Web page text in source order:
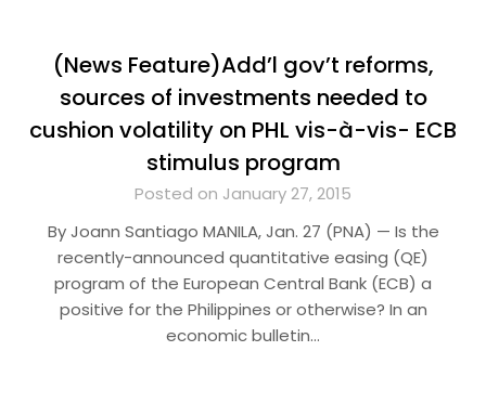
(News Feature)Add’l gov’t reforms,
sources of investments needed to
cushion volatility on PHL vis-à-vis- ECB
stimulus program
Posted on January 27, 2015
By Joann Santiago MANILA, Jan. 27 (PNA) — Is the
recently-announced quantitative easing (QE)
program of the European Central Bank (ECB) a
positive for the Philippines or otherwise? In an
economic bulletin…